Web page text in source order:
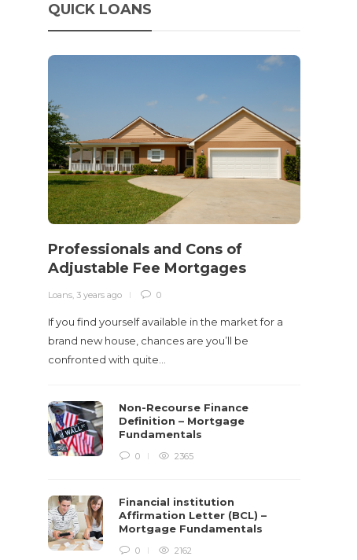
QUICK LOANS
Professionals and Cons of
Adjustable Fee Mortgages
Loans, 3 years ago 0
If you find yourself available in the market for a
brand new house, chances are you’ll be
confronted with quite…
Non-Recourse Finance
Definition – Mortgage
Fundamentals
0 2365
Financial institution
Affirmation Letter (BCL) –
Mortgage Fundamentals
0 2162